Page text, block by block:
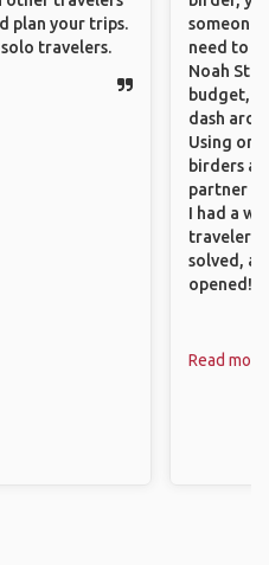
plan your trips.
travelers.
someone
need to
Noah
budget,
dash
Using
birders
partner
I had a
traveler!
solved,
opened!
Read more